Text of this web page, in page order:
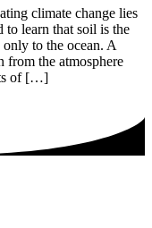
climate change lies
to learn that soil is the
only to the ocean. A
from the atmosphere
of […]